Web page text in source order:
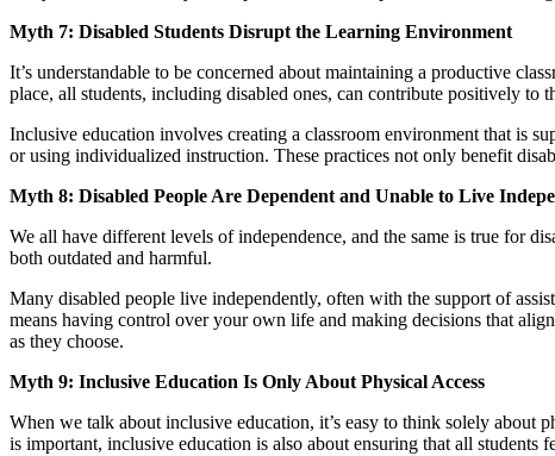
Myth 7: Disabled Students Disrupt the Learning Environment
It’s understandable to be concerned about maintaining a productive
place, all students, including disabled ones, can contribute positively to
Inclusive education involves creating a classroom environment that is
or using individualized instruction. These practices not only benefit
Myth 8: Disabled People Are Dependent and Unable to Live
We all have different levels of independence, and the same is true for
both outdated and harmful.
Many disabled people live independently, often with the support of
means having control over your own life and making decisions that
as they choose.
Myth 9: Inclusive Education Is Only About Physical Access
When we talk about inclusive education, it’s easy to think solely about
is important, inclusive education is also about ensuring that all